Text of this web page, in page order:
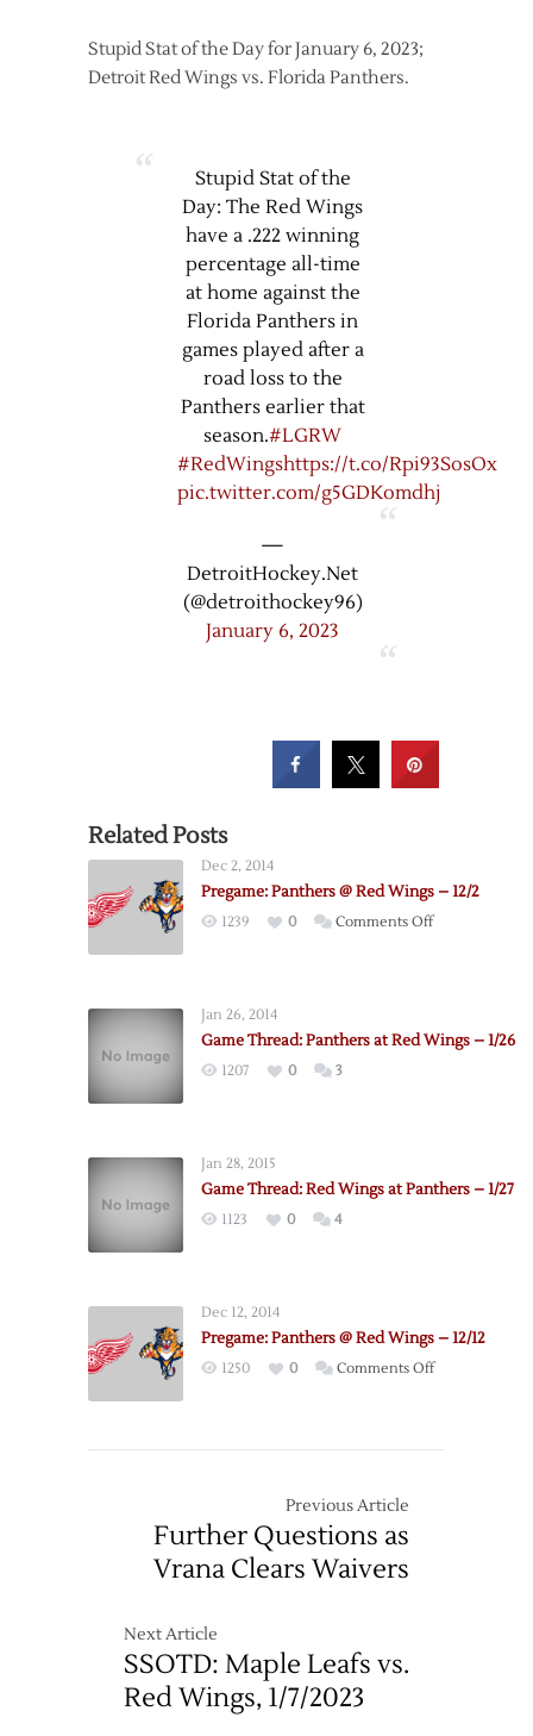
Stupid Stat of the Day for January 6, 2023;
Detroit Red Wings vs. Florida Panthers.
Stupid Stat of the
Day: The Red Wings
have a .222 winning
percentage all-time
at home against the
Florida Panthers in
games played after a
road loss to the
Panthers earlier that
season.#LGRW
#RedWingshttps://t.co/Rpi93SosOx
pic.twitter.com/g5GDKomdhj
—
DetroitHockey.Net
(@detroithockey96)
January 6, 2023
Related Posts
Dec 2, 2014
Pregame: Panthers @ Red Wings – 12/2
1239 0 Comments Offon
Wings
Jan 26, 2014
Game Thread: Panthers at Red Wings – 1/26
1207 0 3
Jan 28, 2015
Game Thread: Red Wings at Panthers – 1/27
1123 0 4
Dec 12, 2014
Pregame: Panthers @ Red Wings – 12/12
1250 0 Comments Offon
Previous Article
Further Questions as
Vrana Clears Waivers
Next Article
SSOTD: Maple Leafs vs.
Red Wings, 1/7/2023